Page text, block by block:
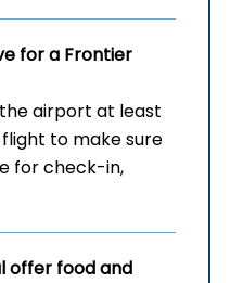
for a Frontier
airport at least
to make sure
for check-in,
offer food and